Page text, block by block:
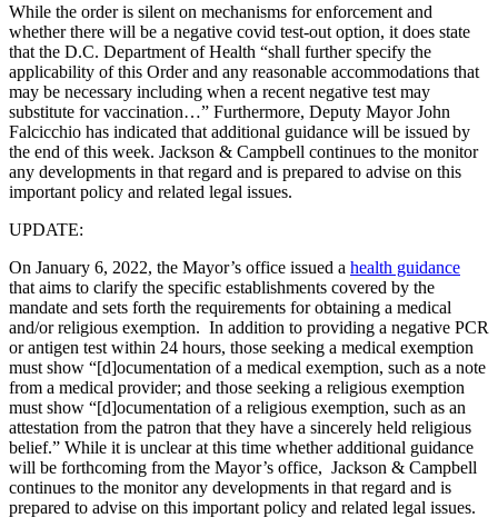
While the order is silent on mechanisms for enforcement and
whether there will be a negative covid test-out option, it does state
that the D.C. Department of Health “shall further specify the
applicability of this Order and any reasonable accommodations that
may be necessary including when a recent negative test may
substitute for vaccination…” Furthermore, Deputy Mayor John
Falcicchio has indicated that additional guidance will be issued by
the end of this week. Jackson & Campbell continues to the monitor
any developments in that regard and is prepared to advise on this
important policy and related legal issues.
UPDATE:
On January 6, 2022, the Mayor’s office issued a health guidance
that aims to clarify the specific establishments covered by the
mandate and sets forth the requirements for obtaining a medical
and/or religious exemption. In addition to providing a negative PCR
or antigen test within 24 hours, those seeking a medical exemption
must show “[d]ocumentation of a medical exemption, such as a note
from a medical provider; and those seeking a religious exemption
must show “[d]ocumentation of a religious exemption, such as an
attestation from the patron that they have a sincerely held religious
belief.” While it is unclear at this time whether additional guidance
will be forthcoming from the Mayor’s office, Jackson & Campbell
continues to the monitor any developments in that regard and is
prepared to advise on this important policy and related legal issues.